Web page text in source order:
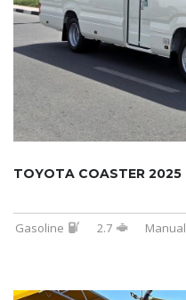
TOYOTA COASTER 2025
Gasoline 2.7 Manual